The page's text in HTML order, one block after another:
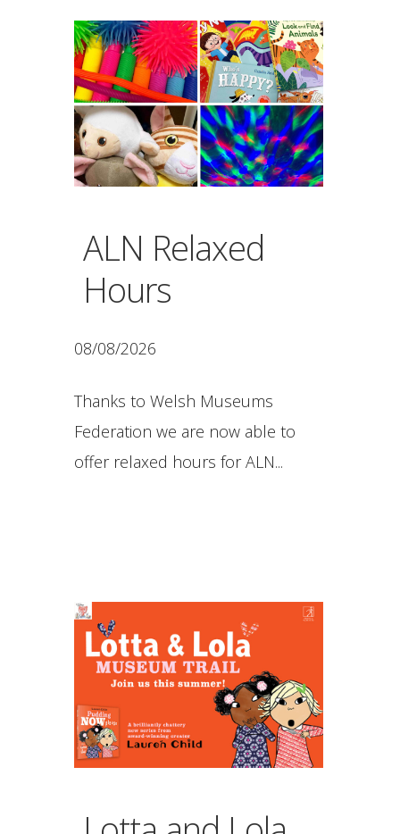
ALN Relaxed
Hours
08/08/2026
Thanks to Welsh Museums
Federation we are now able to
offer relaxed hours for ALN...